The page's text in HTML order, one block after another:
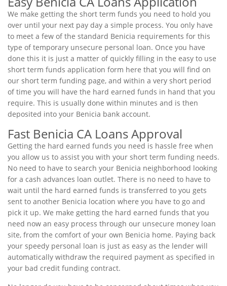
We make getting the short term funds you need to hold you
over until your next pay day a simple process. You only have
to meet a few of the standard Benicia requirements for this
type of temporary unsecure personal loan. Once you have
done this it is just a matter of quickly filling in the easy to use
short term funds application form here that you will find on
our short term funding page, and within a very short period
of time you will have the hard earned funds in hand that you
require. This is usually done within minutes and is then
deposited into your Benicia bank account.
Fast Benicia CA Loans Approval
Getting the hard earned funds you need is hassle free when
you allow us to assist you with your short term funding needs.
No need to have to search your Benicia neighborhood looking
for a cash advances loan outlet. There is no need to have to
wait until the hard earned funds is transferred to you gets
sent to another Benicia location where you have to go and
pick it up. We make getting the hard earned funds that you
need now an easy process through our unsecure money loan
site, from the comfort of your own Benicia home. Paying back
your speedy personal loan is just as easy as the lender will
automatically withdraw the required payment as specified in
your bad credit funding contract.